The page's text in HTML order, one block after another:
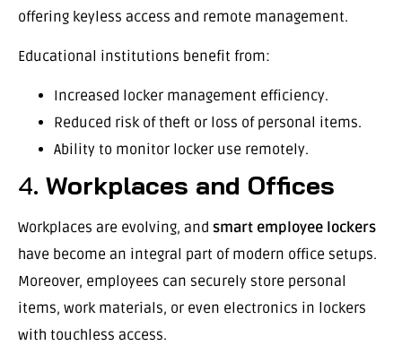
offering keyless access and remote management.
Educational institutions benefit from:
Increased locker management efficiency.
Reduced risk of theft or loss of personal items.
Ability to monitor locker use remotely.
4. Workplaces and Offices
Workplaces are evolving, and smart employee lockers
have become an integral part of modern office setups.
Moreover, employees can securely store personal
items, work materials, or even electronics in lockers
with touchless access.